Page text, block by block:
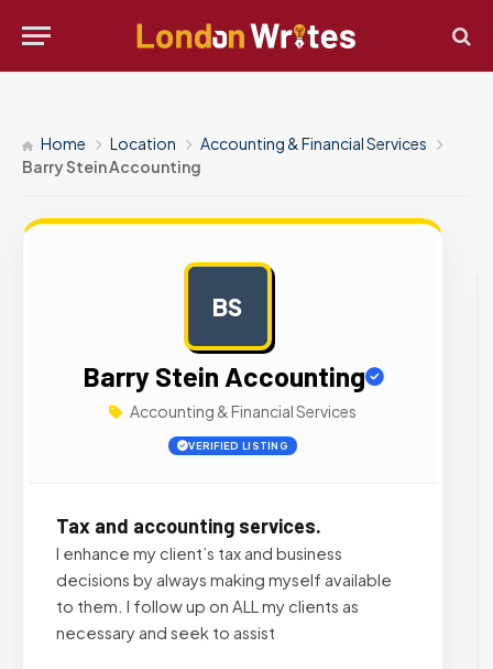
Home Location
Accounting & Financial Services
Barry Stein Accounting
BS
Barry Stein Accounting
Accounting & Financial Services
VERIFIED LISTING
Tax and accounting services.
I enhance my client’s tax and business
decisions by always making myself available
to them. I follow up on ALL my clients as
necessary and seek to assist